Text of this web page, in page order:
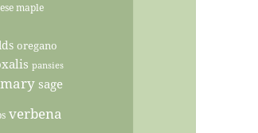
maple
oregano
pansies
sage
verbena